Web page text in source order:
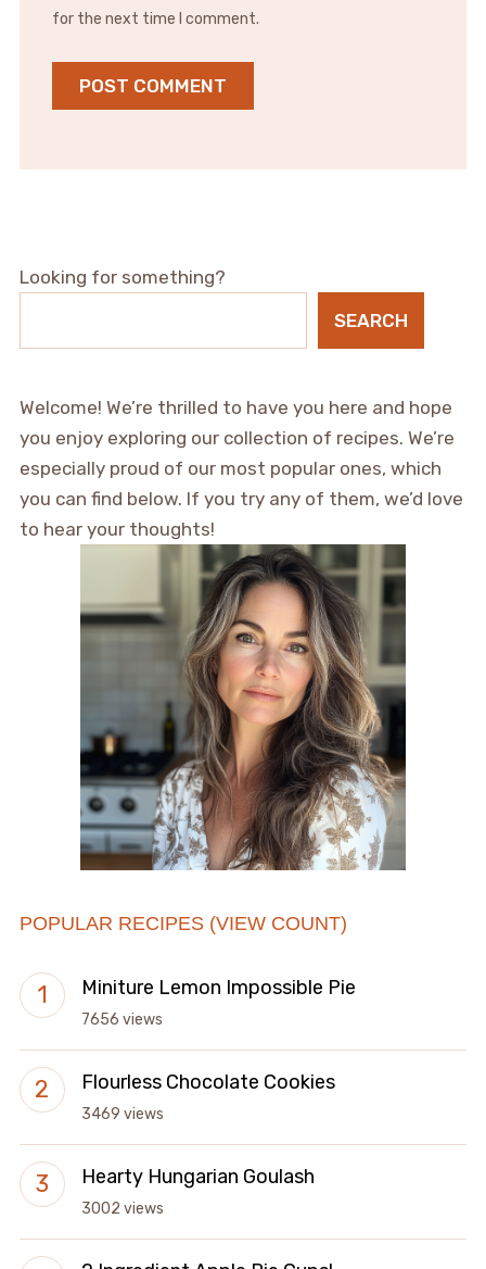
for the next time I comment.
Looking for something?
SEARCH
Welcome! We’re thrilled to have you here and hope
you enjoy exploring our collection of recipes. We’re
especially proud of our most popular ones, which
you can find below. If you try any of them, we’d love
to hear your thoughts!
POPULAR RECIPES (VIEW COUNT)
Miniture Lemon Impossible Pie
7656 views
Flourless Chocolate Cookies
3469 views
Hearty Hungarian Goulash
3002 views